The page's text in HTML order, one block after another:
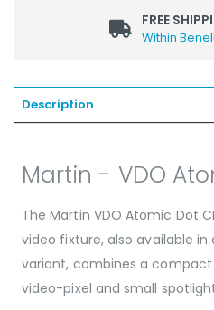
FREE
Within
Description
Martin - VDO
The Martin VDO Atomic Dot
video fixture, also available
variant, combines a compact
video-pixel and small